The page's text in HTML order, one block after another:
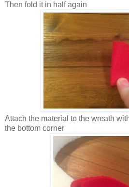
Then fold it in half again
Attach the material to the wreath
the bottom corner